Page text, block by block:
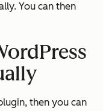
You can then
then you can